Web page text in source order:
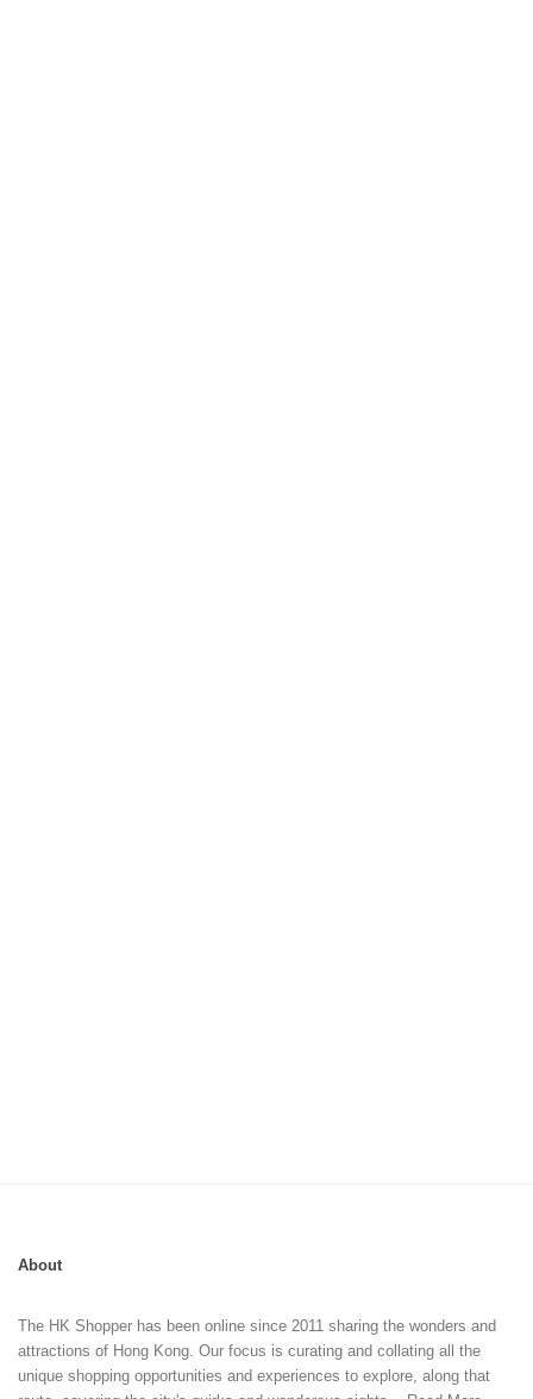
About
The HK Shopper has been online since 2011 sharing the wonders and
attractions of Hong Kong. Our focus is curating and collating all the
unique shopping opportunities and experiences to explore, along that